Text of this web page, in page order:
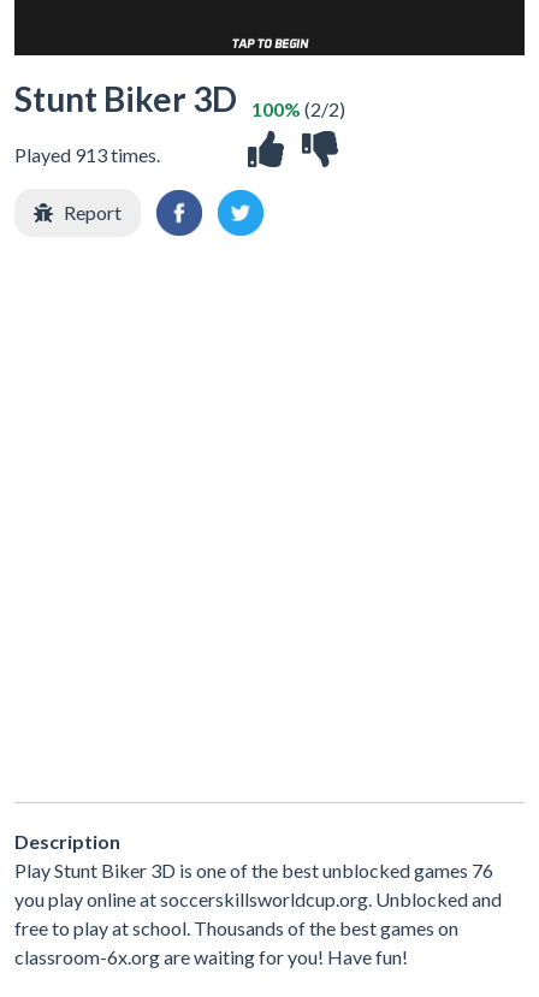
Stunt Biker 3D
Played 913 times.
100% (2/2)
Report
Description
Play Stunt Biker 3D is one of the best unblocked games 76
you play online at soccerskillsworldcup.org. Unblocked and
free to play at school. Thousands of the best games on
classroom-6x.org are waiting for you! Have fun!